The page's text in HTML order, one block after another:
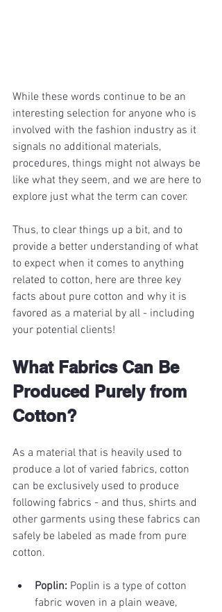
While these words continue to be an
interesting selection for anyone who is
involved with the fashion industry as it
signals no additional materials,
procedures, things might not always be
like what they seem, and we are here to
explore just what the term can cover.
Thus, to clear things up a bit, and to
provide a better understanding of what
to expect when it comes to anything
related to cotton, here are three key
facts about pure cotton and why it is
favored as a material by all - including
your potential clients!
What Fabrics Can Be
Produced Purely from
Cotton?
As a material that is heavily used to
produce a lot of varied fabrics, cotton
can be exclusively used to produce
following fabrics - and thus, shirts and
other garments using these fabrics can
safely be labeled as made from pure
cotton.
Poplin: Poplin is a type of cotton
fabric woven in a plain weave,